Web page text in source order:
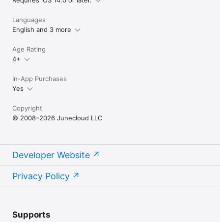
Languages
English and 3 more
Age Rating
4+
In-App Purchases
Yes
Copyright
© 2008–2026 Junecloud LLC
Developer Website
Privacy Policy
Supports